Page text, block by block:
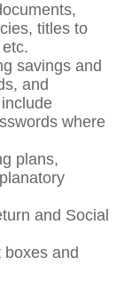
titles to
savings and
and
where
plans,
and Social
and